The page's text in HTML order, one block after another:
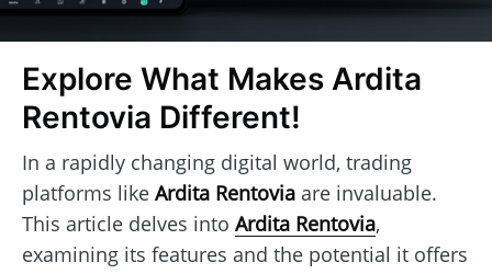
Explore What Makes Ardita
Rentovia Different!
In a rapidly changing digital world, trading
platforms like Ardita Rentovia are invaluable.
This article delves into Ardita Rentovia,
examining its features and the potential it offers